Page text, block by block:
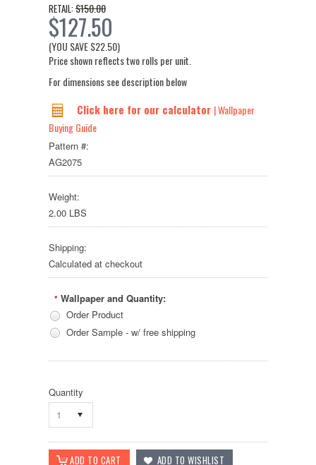
RETAIL: $150.00
$127.50
(YOU SAVE$22.50)
Price shown reflects two rolls per unit.
For dimensions see description below
Click here for our calculator | Wallpaper
Buying Guide
Pattern #:
AG2075
Weight:
2.00 LBS
Shipping:
Calculated at checkout
* Wallpaper and Quantity:
Order Product
Order Sample - w/ free shipping
Quantity
1